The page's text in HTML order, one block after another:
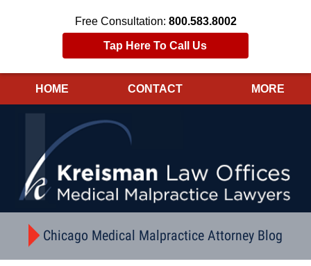
Free Consultation: 800.583.8002
Tap Here To Call Us
HOME CONTACT MORE
Chicago Medical Malpractice Attorney Blog